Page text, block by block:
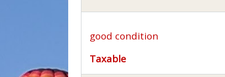
good condition
Taxable